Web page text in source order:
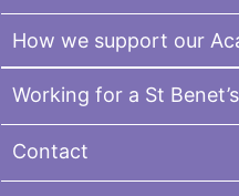
How we support our
Working for a St
Contact